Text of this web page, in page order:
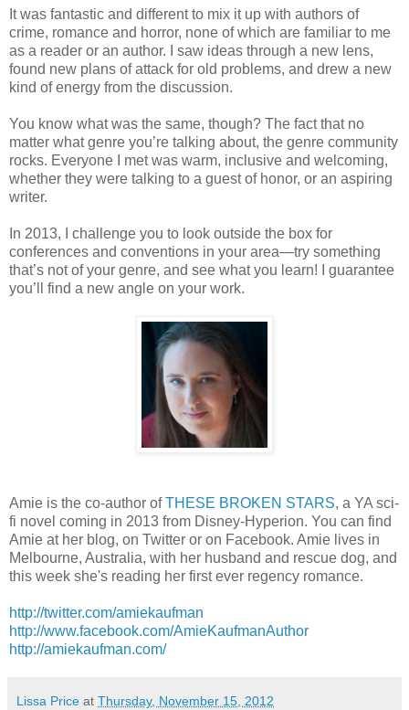
It was fantastic and different to mix it up with authors of
crime, romance and horror, none of which are familiar to me
as a reader or an author. I saw ideas through a new lens,
found new plans of attack for old problems, and drew a new
kind of energy from the discussion.
You know what was the same, though? The fact that no
matter what genre you’re talking about, the genre community
rocks. Everyone I met was warm, inclusive and welcoming,
whether they were talking to a guest of honor, or an aspiring
writer.
In 2013, I challenge you to look outside the box for
conferences and conventions in your area—try something
that’s not of your genre, and see what you learn! I guarantee
you’ll find a new angle on your work.
Amie is the co-author ofTHESE BROKEN STARS, a YA sci-
fi novel coming in 2013 from Disney-Hyperion. You can find
Amie at her blog, on Twitter or on Facebook. Amie lives in
Melbourne, Australia, with her husband and rescue dog, and
this week she's reading her first ever regency romance.
http://twitter.com/amiekaufman
http://www.facebook.com/AmieKaufmanAuthor
http://amiekaufman.com/
Lissa Price at Thursday, November 15, 2012